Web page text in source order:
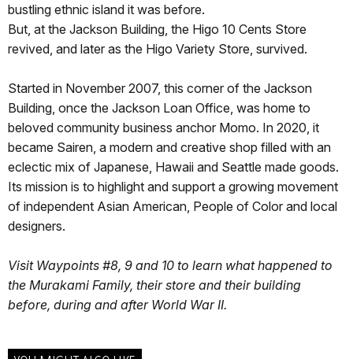
bustling ethnic island it was before.
But, at the Jackson Building, the Higo 10 Cents Store
revived, and later as the Higo Variety Store, survived.
Started in November 2007, this corner of the Jackson
Building, once the Jackson Loan Office, was home to
beloved community business anchor Momo. In 2020, it
became Sairen, a modern and creative shop filled with an
eclectic mix of Japanese, Hawaii and Seattle made goods.
Its mission is to highlight and support a growing movement
of independent Asian American, People of Color and local
designers.
Visit Waypoints #8, 9 and 10 to learn what happened to
the Murakami Family, their store and their building
before, during and after World War II.